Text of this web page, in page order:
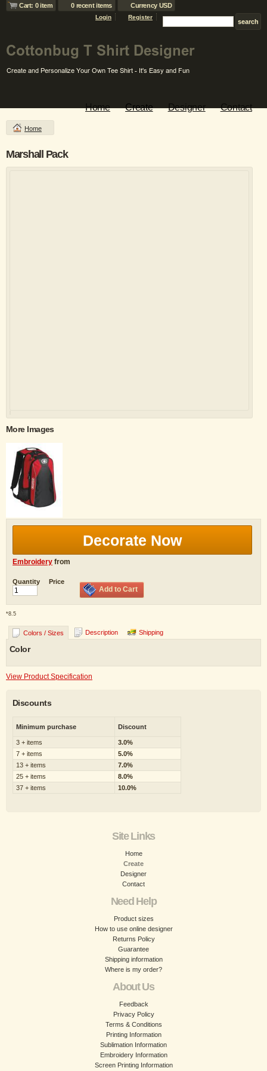
Cart: 0 item 0 recent items Currency USD
Login Register
Home Create Designer Contact
Home
Marshall Pack
More Images
Decorate Now
Embroidery from
Quantity Price
Add to Cart
*8.5
Colors / Sizes Description Shipping
Color
View Product Specification
Discounts
Minimum purchase Discount
3 + items
3.0%
7 + items
5.0%
13 + items
7.0%
25 + items
8.0%
37 + items
10.0%
Site Links
Home
Create
Designer
Contact
Need Help
Product sizes
How to use online designer
Returns Policy
Guarantee
Shipping information
Where is my order?
About Us
Feedback
Privacy Policy
Terms & Conditions
Printing Information
Sublimation Information
Embroidery Information
Screen Printing Information